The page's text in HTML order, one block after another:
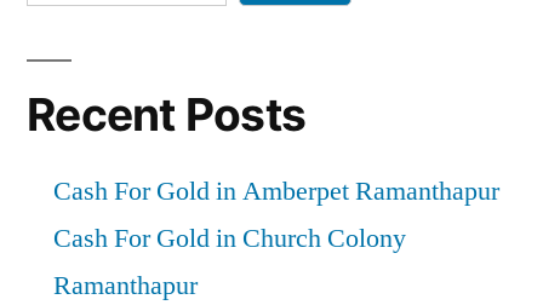
Recent Posts
Cash For Gold in Amberpet Ramanthapur
Cash For Gold in Church Colony
Ramanthapur